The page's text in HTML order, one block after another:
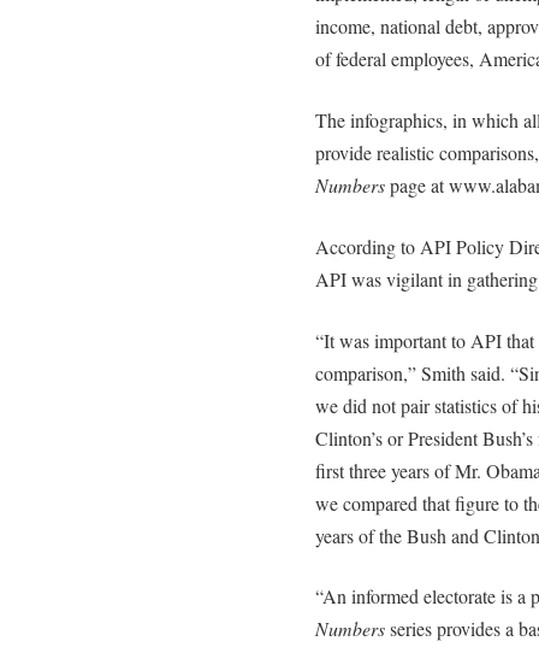
income, national debt,
of federal employees,
The infographics, in which
provide realistic
Numberspage at
According to API Policy
API was vigilant in
“It was important to API
comparison,” Smith said.
we did not pair statistics of
Clinton’s or President
first three years of Mr.
we compared that figure to
years of the Bush and
“An informed electorate is
Numbersseries provides a